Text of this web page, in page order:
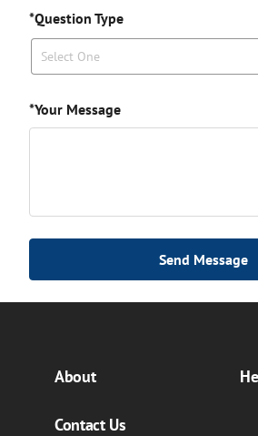
*Question Type
Select One
*Your Message
Send Message
About
Contact Us